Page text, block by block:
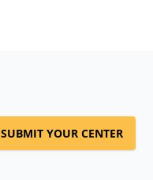
SUBMIT YOUR CENTER